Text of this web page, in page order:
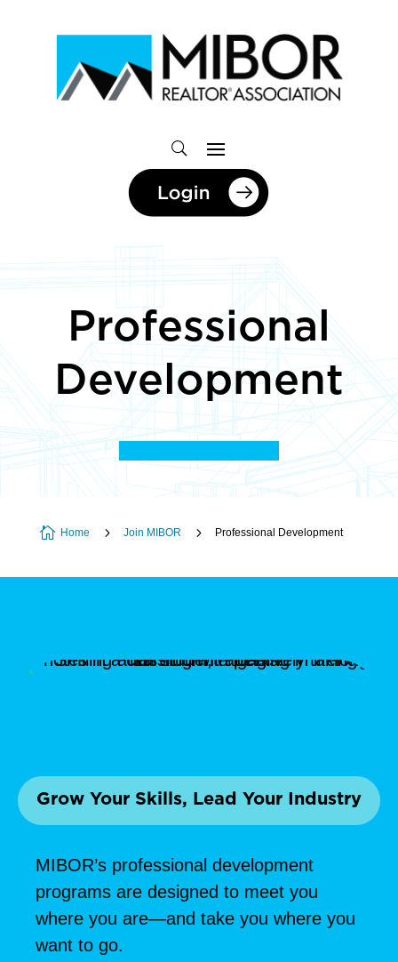
Professional
Development
 Home 5 Join MIBOR 5 Professional Development
Grow Your Skills, Lead Your Industry
MIBOR’s professional development
programs are designed to meet you
where you are—and take you where you
want to go.